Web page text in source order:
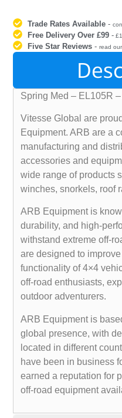
Trade Rates Available -
Free Delivery Over £99 -
Five Star Reviews -read
Spring Med – EL105R
Vitesse Global are
Equipment. ARB are a
manufacturing and
accessories and
wide range of products
winches, snorkels, roof
ARB Equipment is
durability, and high-
withstand extreme off-
are designed to
functionality of 4×4
off-road enthusiasts,
outdoor adventurers.
ARB Equipment is
global presence, with
located in different
have been in business
earned a reputation for
off-road equipment